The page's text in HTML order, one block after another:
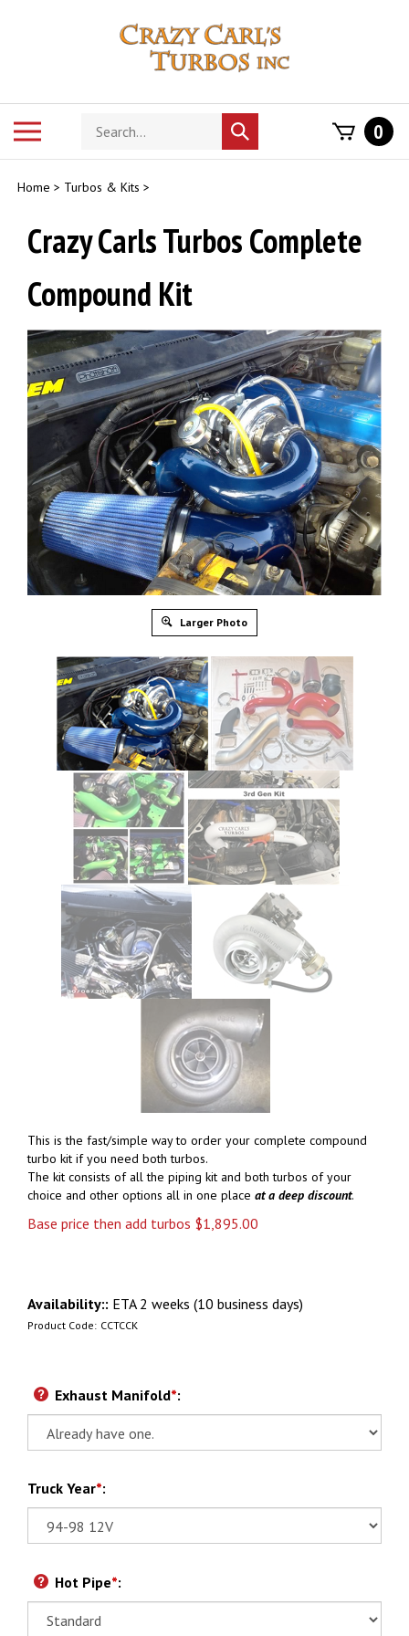
Search
store
Submit
search
0
Home > Turbos & Kits >
Crazy Carls Turbos Complete
Compound Kit
Larger Photo
This is the fast/simple way to order your complete compound
turbo kit if you need both turbos.
The kit consists of all the piping kit and both turbos of your
choice and other options all in one place at a deep discount.
Base price then add turbos $1,895.00
Availability:: ETA 2 weeks (10 business days)
Product Code: CCTCCK
Exhaust Manifold*:
Truck Year*:
Hot Pipe*: